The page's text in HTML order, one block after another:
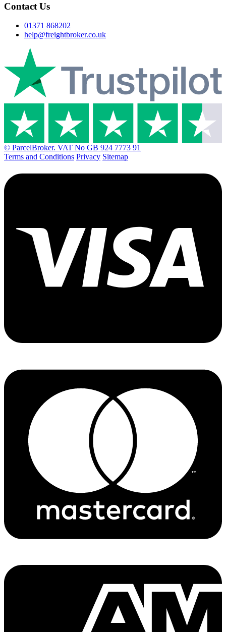
Contact Us
01371 868202
help@freightbroker.co.uk
© ParcelBroker. VAT No GB 924 7773 91
Terms and Conditions Privacy Sitemap